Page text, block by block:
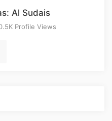
Al Sudais
Profile Views